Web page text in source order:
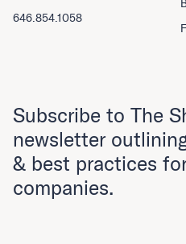
646.854.1058
Subscribe to The
newsletter
& best practices
companies.